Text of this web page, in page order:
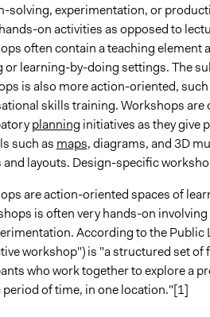
solving, experimentation, or
on activities as opposed to
often contain a teaching element
or learning-by-doing settings. The
is also more action-oriented,
skills training. Workshops are
planning initiatives as they give
such as maps, diagrams, and 3D
and layouts. Design-specific
are action-oriented spaces of
is often very hands-on
According to the Public
workshop") is "a structured set
who work together to explore a
of time, in one location."[1]